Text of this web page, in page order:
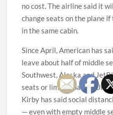
no cost. The airline said it
change seats on the plane
in the same cabin.
Since April, American has
leave about half of middle
Southwest, Alaska and
seats or limit capacity.
Kirby has said social
— even with empty middle